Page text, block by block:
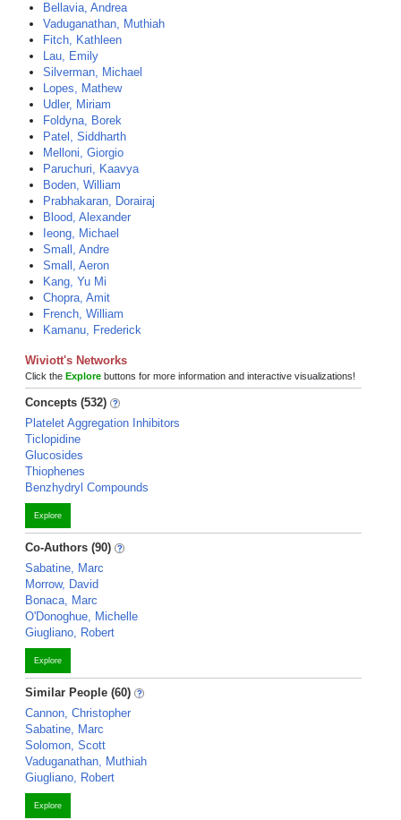
Bellavia, Andrea
Vaduganathan, Muthiah
Fitch, Kathleen
Lau, Emily
Silverman, Michael
Lopes, Mathew
Udler, Miriam
Foldyna, Borek
Patel, Siddharth
Melloni, Giorgio
Paruchuri, Kaavya
Boden, William
Prabhakaran, Dorairaj
Blood, Alexander
Ieong, Michael
Small, Andre
Small, Aeron
Kang, Yu Mi
Chopra, Amit
French, William
Kamanu, Frederick
Wiviott's Networks
Click the Explore buttons for more information and interactive visualizations!
Concepts (532)
Platelet Aggregation Inhibitors
Ticlopidine
Glucosides
Thiophenes
Benzhydryl Compounds
Explore
Co-Authors (90)
Sabatine, Marc
Morrow, David
Bonaca, Marc
O'Donoghue, Michelle
Giugliano, Robert
Explore
Similar People (60)
Cannon, Christopher
Sabatine, Marc
Solomon, Scott
Vaduganathan, Muthiah
Giugliano, Robert
Explore